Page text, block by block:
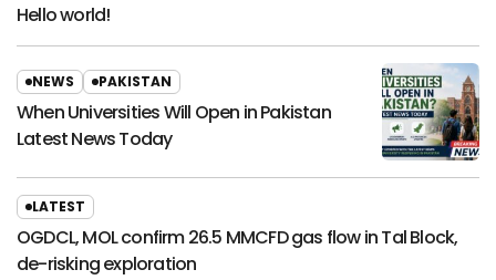
Hello world!
NEWS PAKISTAN
When Universities Will Open in Pakistan
Latest News Today
LATEST
OGDCL, MOL confirm 26.5 MMCFD gas flow in Tal Block,
de-risking exploration